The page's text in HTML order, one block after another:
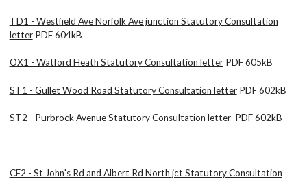
TD1 - Westfield Ave Norfolk Ave junction Statutory Consultation
letterPDF 604kB
OX1 - Watford Heath Statutory Consultation letterPDF 605kB
ST1 - Gullet Wood Road Statutory Consultation letterPDF 602kB
ST2 - Purbrock Avenue Statutory Consultation letterPDF 602kB
CE2 - St John's Rd and Albert Rd North jct Statutory Consultation